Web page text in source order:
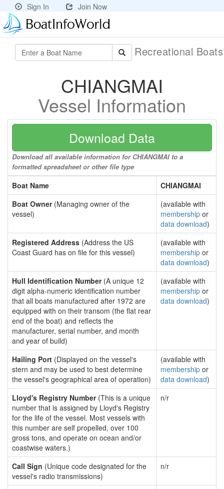
Sign In Join Now
Recreational
CHIANGMAI
Vessel Information
Download Data
Download all available information for CHIANGMAI to a
formatted spreadsheet or other file type
Boat Name
CHIANGMAI
Boat Owner(Managing owner of the
vessel)
(available with
membership or
data download)
Registered Address (Address the US
Coast Guard has on file for this vessel)
(available with
membership or
data download)
Hull Identification Number(A unique 12
digit alpha-numeric identification number
that all boats manufactured after 1972 are
equipped with on their transom (the flat rear
end of the boat) and reflects the
manufacturer, serial number, and month
and year of build)
(available with
membership or
data download)
Hailing Port (Displayed on the vessel's
stern and may be used to best determine
the vessel's geographical area of operation)
(available with
membership or
data download)
Lloyd's Registry Number(This is a unique
number that is assigned by Lloyd's Registry
for the life of the vessel. Most vessels with
this number are self propelled, over 100
gross tons, and operate on ocean and/or
coastwise waters.)
n/r
Call Sign (Unique code designated for the
vessel's radio transmissions)
n/r